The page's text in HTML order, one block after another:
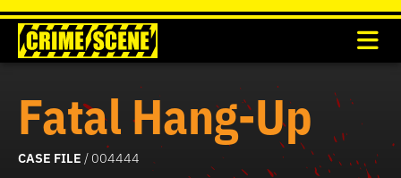
Fatal Hang-Up
CASE FILE / 004444